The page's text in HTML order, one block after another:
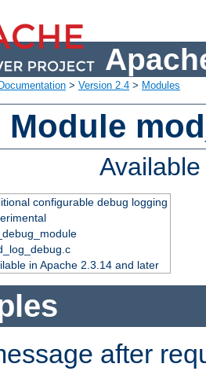
Documentation > Version 2.4 > Modules
Module
configurable debug logging
in Apache 2.3.14 and later
after